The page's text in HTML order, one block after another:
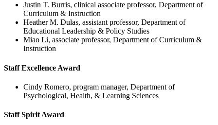
Justin T. Burris, clinical associate professor, Department of
Curriculum & Instruction
Heather M. Dulas, assistant professor, Department of
Educational Leadership & Policy Studies
Miao Li, associate professor, Department of Curriculum &
Instruction
Staff Excellence Award
Cindy Romero, program manager, Department of
Psychological, Health, & Learning Sciences
Staff Spirit Award